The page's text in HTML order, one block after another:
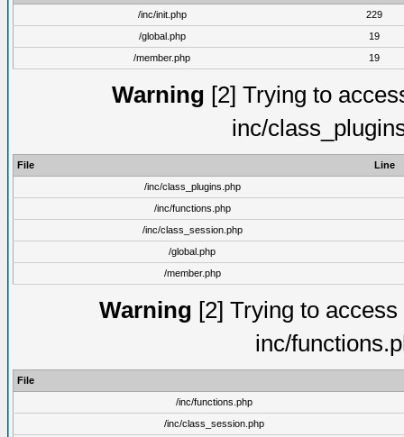
/inc/init.php
229
/global.php
19
/member.php
19
Warning [2] Trying to
inc/
File
Line
/inc/class_plugins.php
/inc/functions.php
/inc/class_session.php
/global.php
/member.php
Warning [2] Trying to
inc/
File
/inc/functions.php
/inc/class_session.php